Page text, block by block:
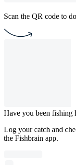
Scan the QR code to
Have you been fishing
Log your catch and
the Fishbrain app.